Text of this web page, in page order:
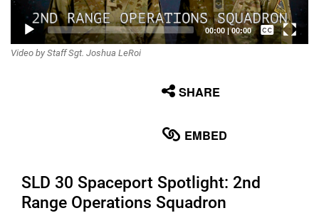
00:00|00:00
Captions /
Video by Staff Sgt. Joshua LeRoi
SHARE
EMBED
SLD 30 Spaceport Spotlight: 2nd
Range Operations Squadron